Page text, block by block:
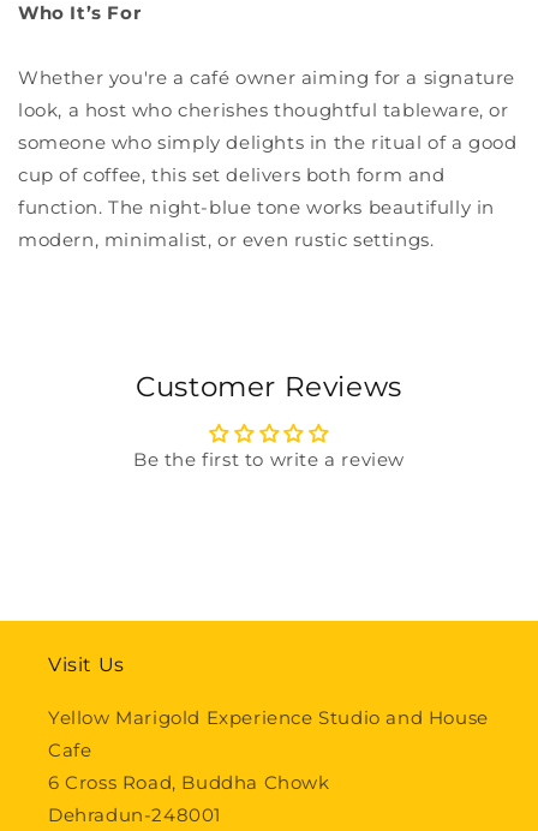
Who It’s For
Whether you're a café owner aiming for a signature
look, a host who cherishes thoughtful tableware, or
someone who simply delights in the ritual of a good
cup of coffee, this set delivers both form and
function. The night-blue tone works beautifully in
modern, minimalist, or even rustic settings.
Customer Reviews
Be the first to write a review
Visit Us
Yellow Marigold Experience Studio and House
Cafe
6 Cross Road, Buddha Chowk
Dehradun-248001